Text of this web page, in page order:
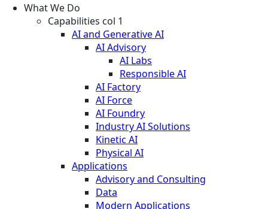
What We Do
Capabilities col 1
AI and Generative AI
AI Advisory
AI Labs
Responsible AI
AI Factory
AI Force
AI Foundry
Industry AI Solutions
Kinetic AI
Physical AI
Applications
Advisory and Consulting
Data
Modern Applications